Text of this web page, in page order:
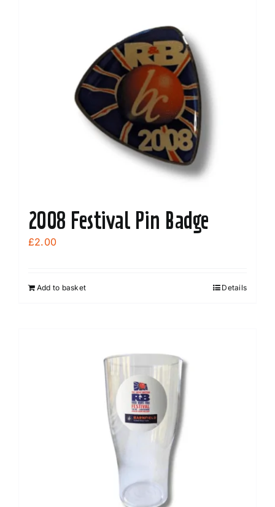
options
may
be
chosen
on
the
product
2008 Festival Pin Badge
£2.00
Add to basket Details